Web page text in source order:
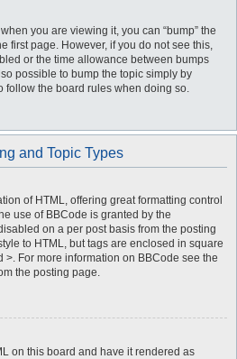
you are viewing it, you can “bump” the
first page. However, if you do not see this,
or the time allowance between bumps
possible to bump the topic simply by
follow the board rules when doing so.
and Topic Types
of HTML, offering great formatting control
use of BBCode is granted by the
on a per post basis from the posting
to HTML, but tags are enclosed in square
>. For more information on BBCode see the
the posting page.
on this board and have it rendered as